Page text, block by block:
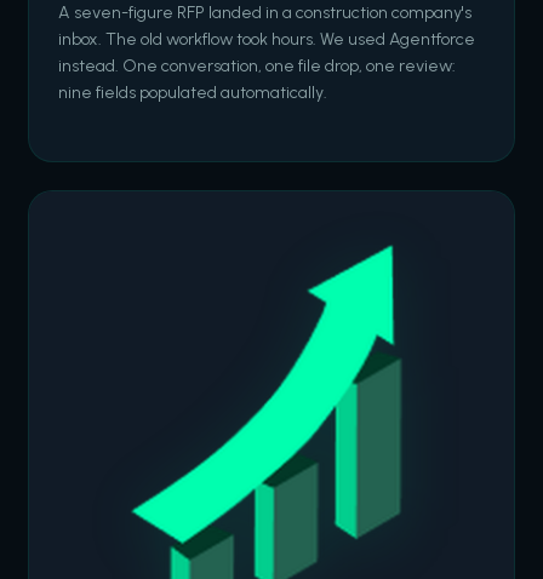
A seven-figure RFP landed in a construction company's
inbox. The old workflow took hours. We used Agentforce
instead. One conversation, one file drop, one review:
nine fields populated automatically.